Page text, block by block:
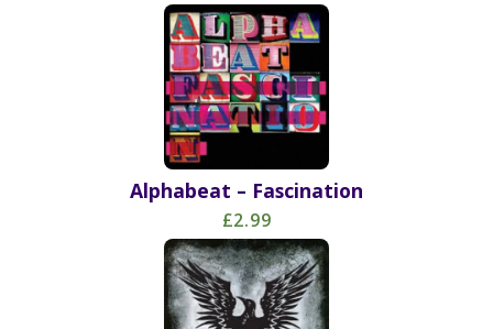
Alphabeat – Fascination
£2.99